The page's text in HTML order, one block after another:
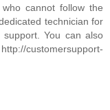
cannot follow the
technician for
You can also